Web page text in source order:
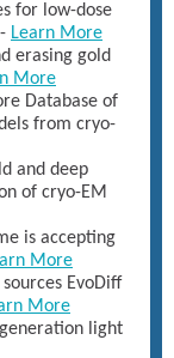
for low-dose
Learn More
erasing gold
More
Database of
from cryo-
and deep
of cryo-EM
is accepting
More
EvoDiff
More
light